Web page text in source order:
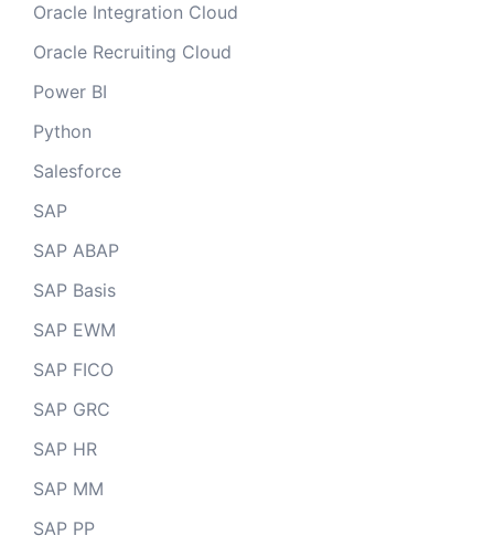
Oracle Integration Cloud
Oracle Recruiting Cloud
Power BI
Python
Salesforce
SAP
SAP ABAP
SAP Basis
SAP EWM
SAP FICO
SAP GRC
SAP HR
SAP MM
SAP PP